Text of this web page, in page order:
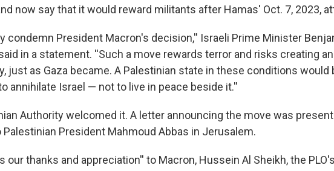
now say that it would reward militants after Hamas' Oct. 7, 2023,
condemn President Macron's decision,'' Israeli Prime Minister
in a statement. ''Such a move rewards terror and risks creating
just as Gaza became. A Palestinian state in these conditions would
annihilate Israel — not to live in peace beside it.''
Authority welcomed it. A letter announcing the move was
Palestinian President Mahmoud Abbas in Jerusalem.
our thanks and appreciation'' to Macron, Hussein Al Sheikh, the